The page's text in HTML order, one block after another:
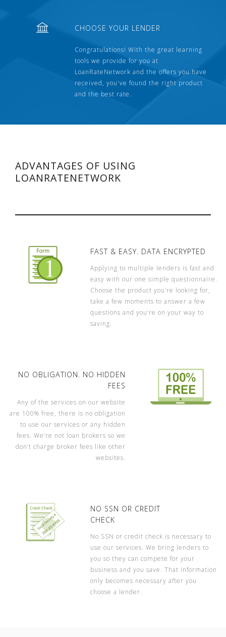
CHOOSE YOUR LENDER
Congratulations! With the great learning
tools we provide for you at
LoanRateNetwork and the offers you have
received, you've found the right product
and the best rate.
ADVANTAGES OF USING
LOANRATENETWORK
FAST & EASY. DATA ENCRYPTED
Applying to multiple lenders is fast and
easy with our one simple questionnaire.
Choose the product you’re looking for,
take a few moments to answer a few
questions and you’re on your way to
saving.
NO OBLIGATION. NO HIDDEN
FEES
Any of the services on our website
are 100% free, there is no obligation
to use our services or any hidden
fees. We’re not loan brokers so we
don’t charge broker fees like other
websites.
NO SSN OR CREDIT
CHECK
No SSN or credit check is necessary to
use our services. We bring lenders to
you so they can compete for your
business and you save. That information
only becomes necessary after you
choose a lender.